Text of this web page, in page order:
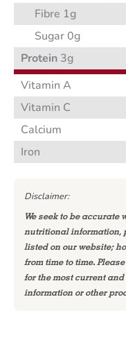
Fibre 1g
Sugar 0g
Protein 3g
Vitamin A
Vitamin C
Calcium
Iron
Disclaimer:
We seek to be
nutritional information,
listed on our website;
from time to time.
for the most current
information or other